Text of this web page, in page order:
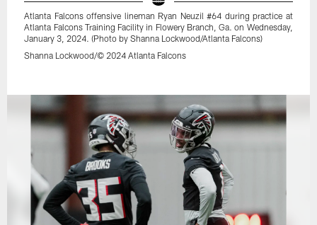
Atlanta Falcons offensive lineman Ryan Neuzil #64 during practice at
Atlanta Falcons Training Facility in Flowery Branch, Ga. on Wednesday,
January 3, 2024. (Photo by Shanna Lockwood/Atlanta Falcons)
Shanna Lockwood/© 2024 Atlanta Falcons